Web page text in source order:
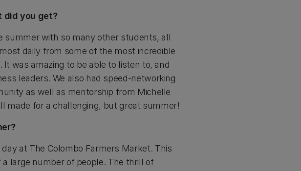
did you get?
summer with so many other students, all
daily from some of the most incredible
was amazing to be able to listen to, and
leaders. We also had speed-networking
as well as mentorship from Michelle
made for a challenging, but great summer!
at The Colombo Farmers Market. This
large number of people. The thrill of